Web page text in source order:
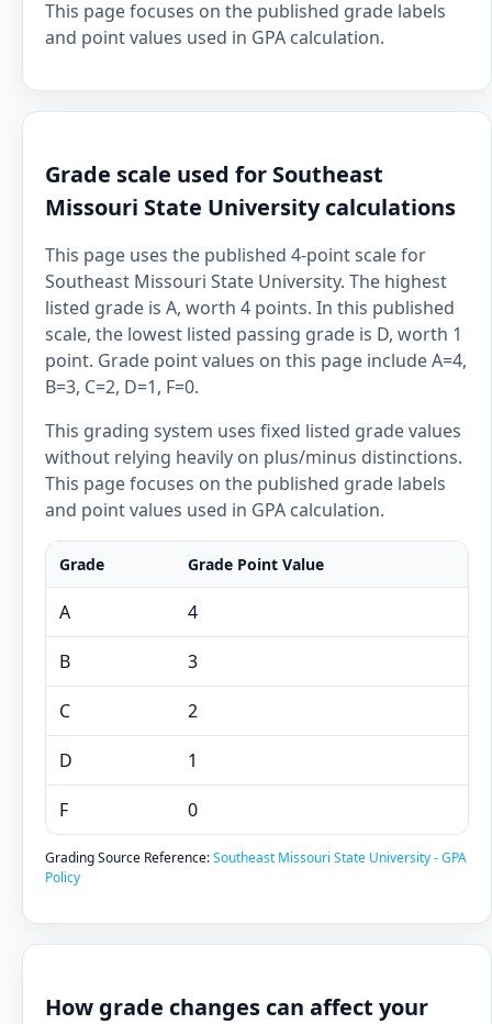
This page focuses on the published grade labels
and point values used in GPA calculation.
Grade scale used for Southeast
Missouri State University calculations
This page uses the published 4-point scale for
Southeast Missouri State University. The highest
listed grade is A, worth 4 points. In this published
scale, the lowest listed passing grade is D, worth 1
point. Grade point values on this page include A=4,
B=3, C=2, D=1, F=0.
This grading system uses fixed listed grade values
without relying heavily on plus/minus distinctions.
This page focuses on the published grade labels
and point values used in GPA calculation.
Grade Grade Point Value
A 4
B 3
C 2
D 1
F 0
Grading Source Reference:Southeast Missouri State University - GPA
Policy
How grade changes can affect your